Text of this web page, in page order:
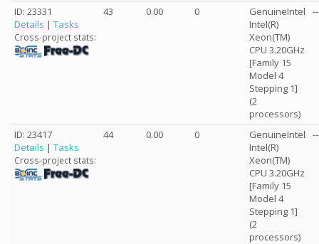
ID: 23331
Details | Tasks
Cross-project stats:
43 0.00 0
GenuineIntel
Intel(R)
Xeon(TM)
CPU 3.20GHz
[Family 15
Model 4
Stepping 1]
(2
processors)
ID: 23417
Details | Tasks
Cross-project stats:
44 0.00 0
GenuineIntel
Intel(R)
Xeon(TM)
CPU 3.20GHz
[Family 15
Model 4
Stepping 1]
(2
processors)